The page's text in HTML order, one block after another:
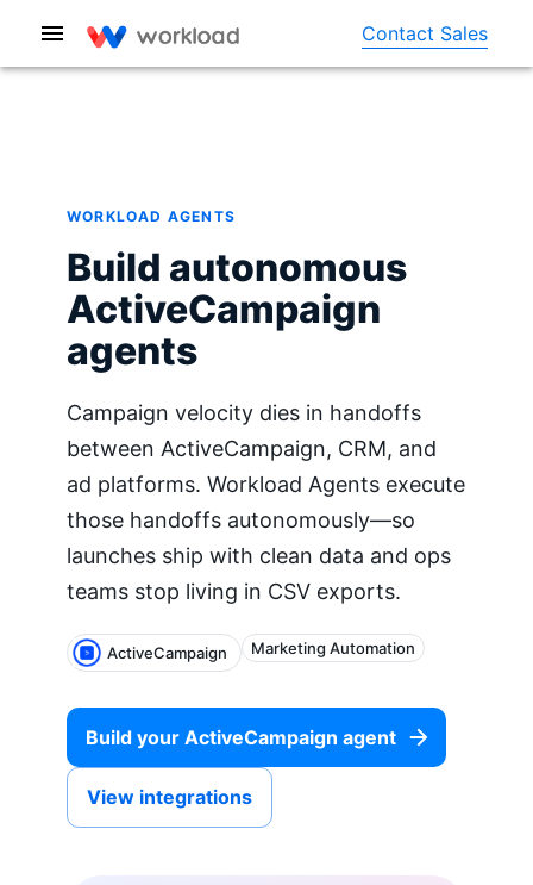
Contact Sales
WORKLOAD AGENTS
Build autonomous
ActiveCampaign
agents
Campaign velocity dies in handoffs
between ActiveCampaign, CRM, and
ad platforms. Workload Agents execute
those handoffs autonomously—so
launches ship with clean data and ops
teams stop living in CSV exports.
ActiveCampaign Marketing Automation
Build your ActiveCampaign agent
View integrations